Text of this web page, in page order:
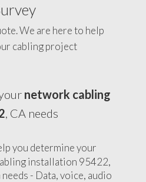
We are here to help
cabling project
network cabling
, CA needs
you determine your
installation 95422,
- Data, voice, audio